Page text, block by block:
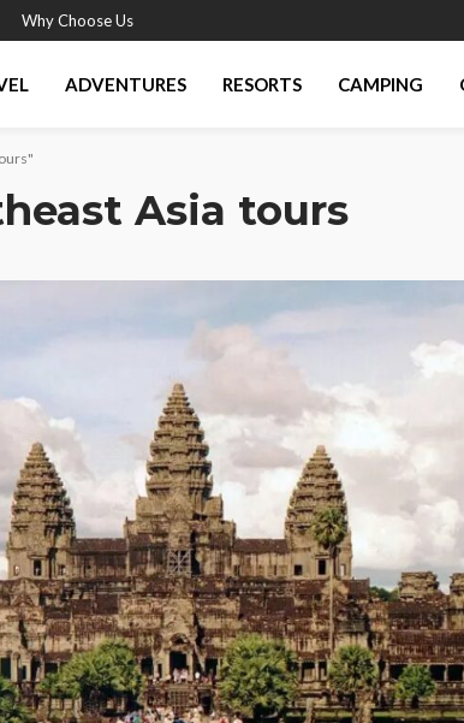
Why Choose Us
ADVENTURES RESORTS CAMPING
Asia tours
TRAVEL